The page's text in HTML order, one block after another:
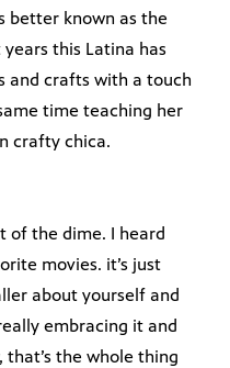
better known as the
this Latina has
and crafts with a touch
time teaching her
crafty chica.
of the dime. I heard
movies. it’s just
about yourself and
embracing it and
the whole thing